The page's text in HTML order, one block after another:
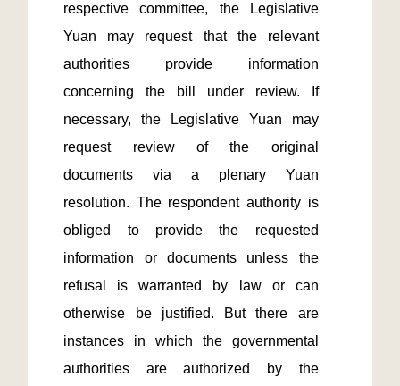
respective committee, the Legislative
Yuan may request that the relevant
authorities provide information
concerning the bill under review. If
necessary, the Legislative Yuan may
request review of the original
documents via a plenary Yuan
resolution. The respondent authority is
obliged to provide the requested
information or documents unless the
refusal is warranted by law or can
otherwise be justified. But there are
instances in which the governmental
authorities are authorized by the